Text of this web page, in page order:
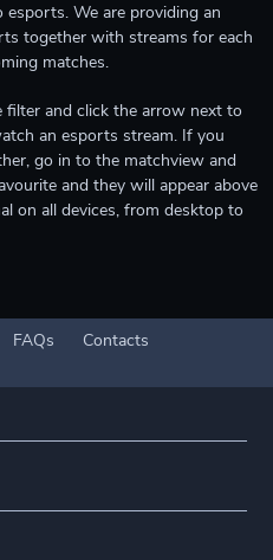
We are providing an
together with streams for each
matches.
and click the arrow next to
an esports stream. If you
go in to the matchview and
and they will appear above
on all devices, from desktop to
FAQs
Contacts